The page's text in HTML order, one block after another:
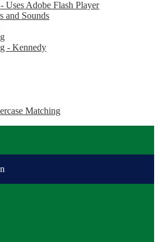
Uses Adobe Flash Player
and Sounds
- Kennedy
Matching